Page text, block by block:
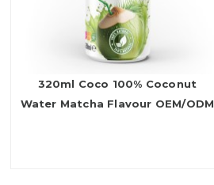
320ml Coco 100% Coconut
Water Matcha Flavour OEM/ODM